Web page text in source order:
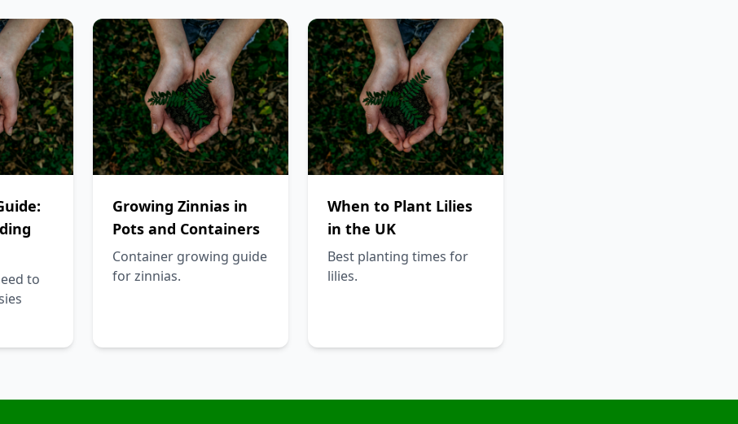
to
Growing Zinnias in
Pots and Containers
Container growing guide
for zinnias.
When to Plant Lilies
in the UK
Best planting times for
lilies.